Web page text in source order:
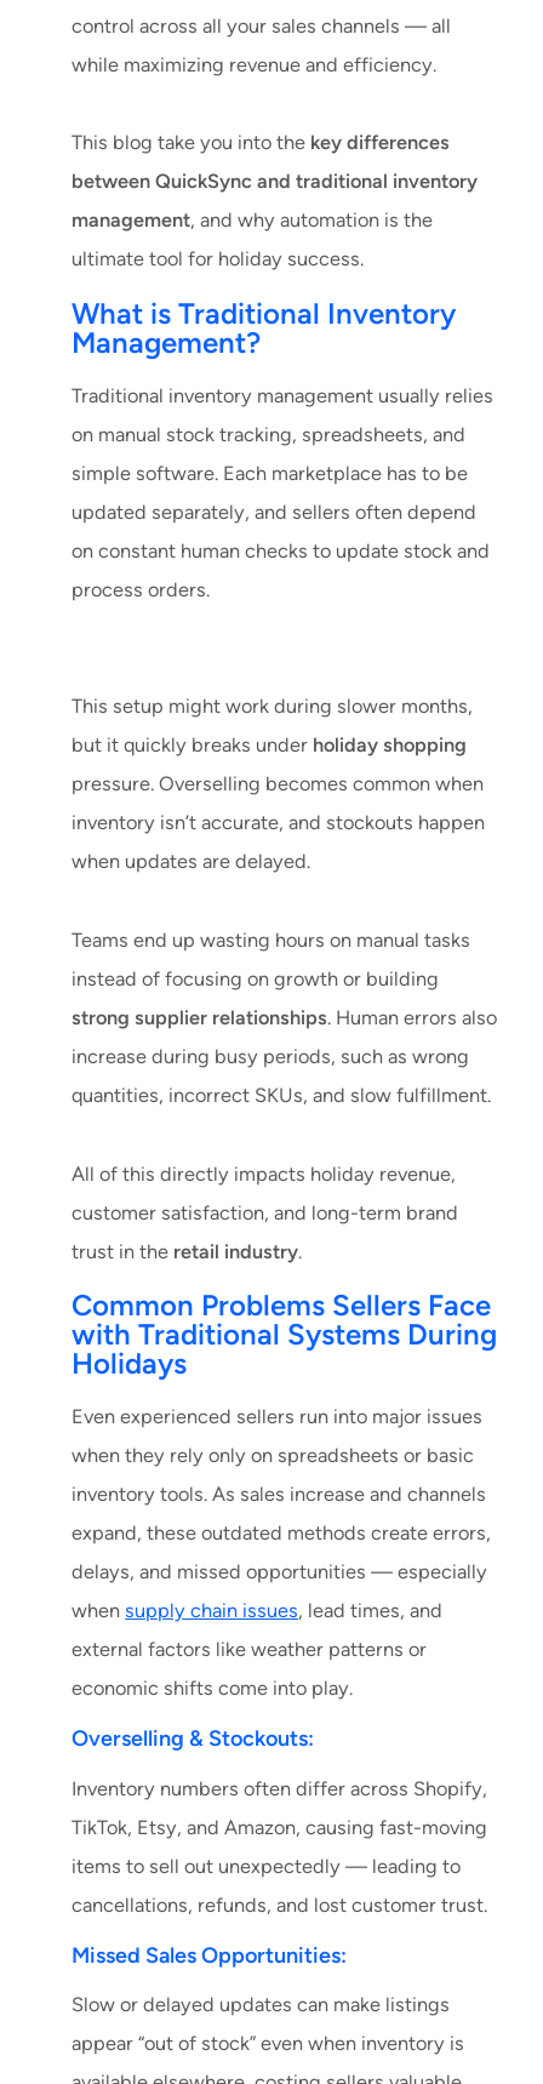
control across all your sales channels — all
while maximizing revenue and efficiency.
This blog take you into the key differences
between QuickSync and traditional inventory
management, and why automation is the
ultimate tool for holiday success.
What is Traditional Inventory
Management?
Traditional inventory management usually relies
on manual stock tracking, spreadsheets, and
simple software. Each marketplace has to be
updated separately, and sellers often depend
on constant human checks to update stock and
process orders.
This setup might work during slower months,
but it quickly breaks under holiday shopping
pressure. Overselling becomes common when
inventory isn’t accurate, and stockouts happen
when updates are delayed.
Teams end up wasting hours on manual tasks
instead of focusing on growth or building
strong supplier relationships. Human errors also
increase during busy periods, such as wrong
quantities, incorrect SKUs, and slow fulfillment.
All of this directly impacts holiday revenue,
customer satisfaction, and long-term brand
trust in the retail industry.
Common Problems Sellers Face
with Traditional Systems During
Holidays
Even experienced sellers run into major issues
when they rely only on spreadsheets or basic
inventory tools. As sales increase and channels
expand, these outdated methods create errors,
delays, and missed opportunities — especially
whensupply chain issues, lead times, and
external factors like weather patterns or
economic shifts come into play.
Overselling & Stockouts:
Inventory numbers often differ across Shopify,
TikTok, Etsy, and Amazon, causing fast-moving
items to sell out unexpectedly — leading to
cancellations, refunds, and lost customer trust.
Missed Sales Opportunities:
Slow or delayed updates can make listings
appear “out of stock” even when inventory is